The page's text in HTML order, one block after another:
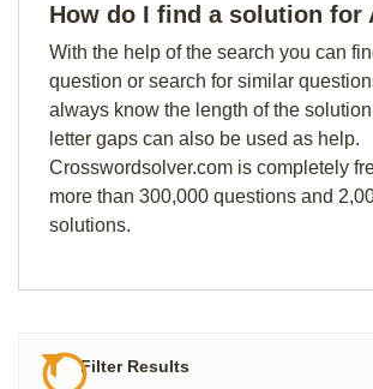
How do I find a solution for
With the help of the search you can
question or search for similar
always know the length of the
letter gaps can also be used as help.
Crosswordsolver.com is completely
more than 300,000 questions and
solutions.
Filter Results